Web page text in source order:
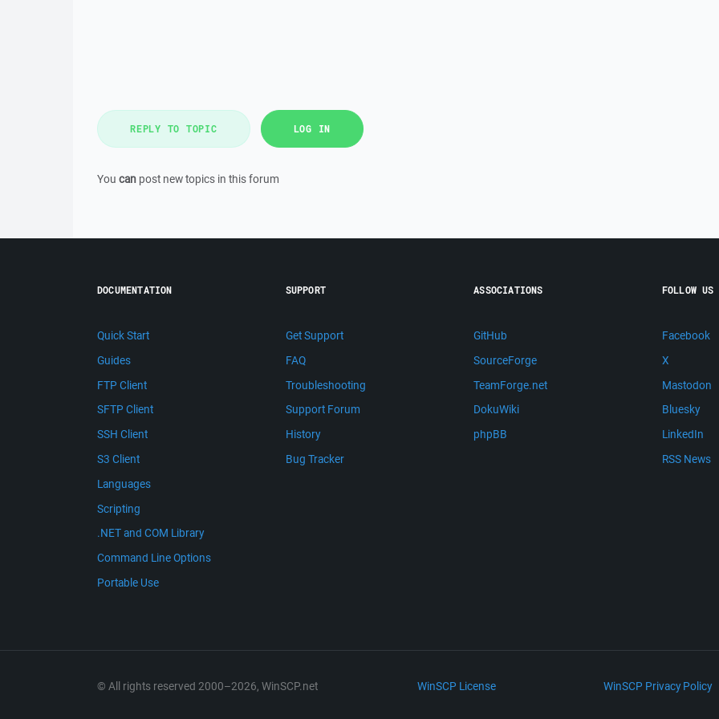
REPLY TO TOPIC LOG IN
You can post new topics in this forum
DOCUMENTATION
Quick Start
Guides
FTP Client
SFTP Client
SSH Client
S3 Client
Languages
Scripting
.NET and COM Library
Command Line Options
Portable Use
SUPPORT
Get Support
FAQ
Troubleshooting
Support Forum
History
Bug Tracker
ASSOCIATIONS
GitHub
SourceForge
TeamForge.net
DokuWiki
phpBB
FOLLOW US
Facebook
X
Mastodon
Bluesky
LinkedIn
RSS News
© All rights reserved 2000–2026, WinSCP.net WinSCP License WinSCP Privacy Policy